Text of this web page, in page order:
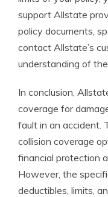
support Allstate
policy documents,
contact Allstate’s
understanding of
In conclusion,
coverage for
fault in an accident.
collision coverage
financial protection
However, the
deductibles, limits,